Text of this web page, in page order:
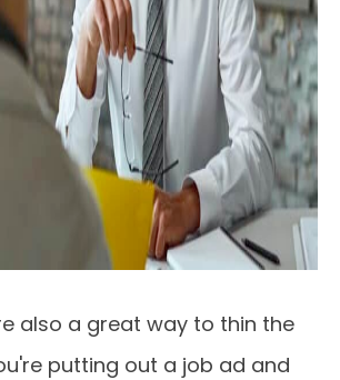
also a great way to thin the
putting out a job ad and